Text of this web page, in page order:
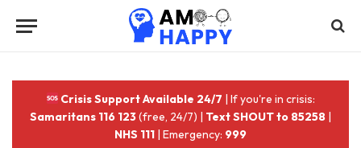
Crisis Support Available 24/7 | If you're in crisis:
Samaritans 116 123(free, 24/7) | Text SHOUT to 85258 |
NHS 111 | Emergency: 999